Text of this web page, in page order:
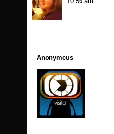
Anonymous